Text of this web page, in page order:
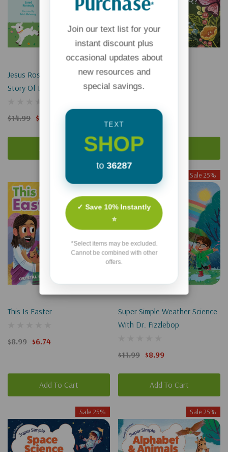
Jesus Rose For Me: The True
Story Of Easter
$14.99 $11.24
Easter Is Coming!
This Is Easter
$8.99 $6.74
Add To Cart
Sale 25%
Super Simple Weather Science
With Dr. Fizzlebop
$11.99 $8.99
Add To Cart
Sale 25% Sale 25%
*
Join our text list for your
instant discount plus
occasional updates about
new resources and
special savings.
TEXT
SHOP
to 36287
✓ Save 10% Instantly
⭐
*Select items may be excluded.
Cannot be combined with other
offers.